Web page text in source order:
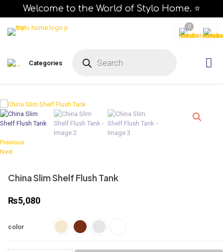
Welcome to the World of Stylo Home. ⭐
0
Categories
Previous
Next
China Slim Shelf Flush Tank
₨5,080
color